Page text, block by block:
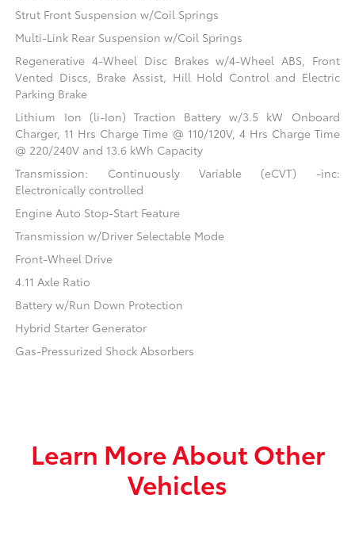
Strut Front Suspension w/Coil Springs
Multi-Link Rear Suspension w/Coil Springs
Regenerative 4-Wheel Disc Brakes w/4-Wheel ABS, Front
Vented Discs, Brake Assist, Hill Hold Control and Electric
Parking Brake
Lithium Ion (li-Ion) Traction Battery w/3.5 kW Onboard
Charger, 11 Hrs Charge Time @ 110/120V, 4 Hrs Charge Time
@ 220/240V and 13.6 kWh Capacity
Transmission: Continuously Variable (eCVT) -inc:
Electronically controlled
Engine Auto Stop-Start Feature
Transmission w/Driver Selectable Mode
Front-Wheel Drive
4.11 Axle Ratio
Battery w/Run Down Protection
Hybrid Starter Generator
Gas-Pressurized Shock Absorbers
Learn More About Other
Vehicles